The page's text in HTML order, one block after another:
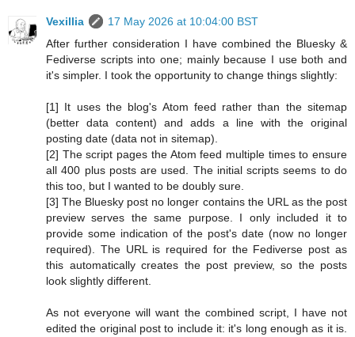
Vexillia
17 May 2026 at 10:04:00 BST
After further consideration I have combined the Bluesky &
Fediverse scripts into one; mainly because I use both and
it's simpler. I took the opportunity to change things slightly:
[1] It uses the blog's Atom feed rather than the sitemap
(better data content) and adds a line with the original
posting date (data not in sitemap).
[2] The script pages the Atom feed multiple times to ensure
all 400 plus posts are used. The initial scripts seems to do
this too, but I wanted to be doubly sure.
[3] The Bluesky post no longer contains the URL as the post
preview serves the same purpose. I only included it to
provide some indication of the post's date (now no longer
required). The URL is required for the Fediverse post as
this automatically creates the post preview, so the posts
look slightly different.
As not everyone will want the combined script, I have not
edited the original post to include it: it's long enough as it is.